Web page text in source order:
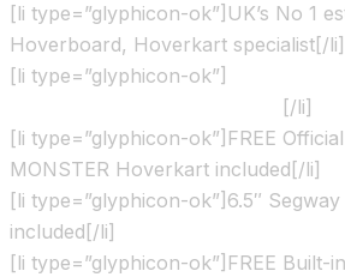
[li type=”glyphicon-ok”]UK’s No 1
Hoverboard, Hoverkart specialist[/li]
[li type=”glyphicon-ok”]
[/li]
[li type=”glyphicon-ok”]FREE
MONSTER Hoverkart included[/li]
[li type=”glyphicon-ok”]6.5″
included[/li]
[li type=”glyphicon-ok”]FREE Built-